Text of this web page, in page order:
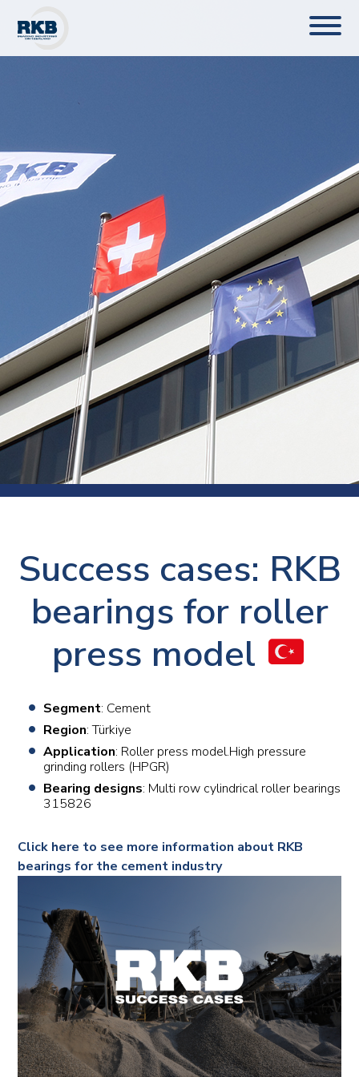
Success cases: RKB
bearings for roller
press model
Segment: Cement
Region: Türkiye
Application: Roller press model.High pressure
grinding rollers (HPGR)
Bearing designs: Multi row cylindrical roller bearings
315826
Click here to see more information about RKB
bearings for the cement industry